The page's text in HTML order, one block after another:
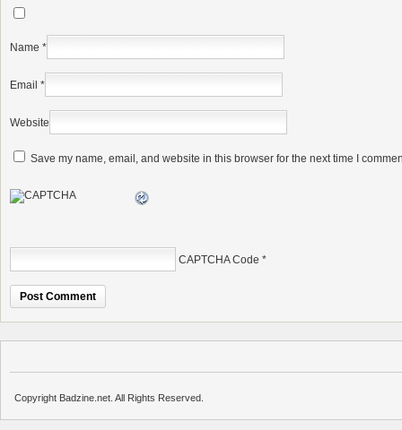
Name *
Email *
Website
Save my name, email, and website in this browser for the next time I
CAPTCHA Code *
Copyright Badzine.net. All Rights Reserved.